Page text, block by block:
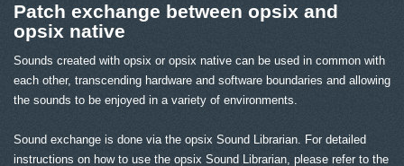
Patch exchange between opsix and
opsix native
Sounds created with opsix or opsix native can be used in common with
each other, transcending hardware and software boundaries and allowing
the sounds to be enjoyed in a variety of environments.
Sound exchange is done via the opsix Sound Librarian. For detailed
instructions on how to use the opsix Sound Librarian, please refer to the